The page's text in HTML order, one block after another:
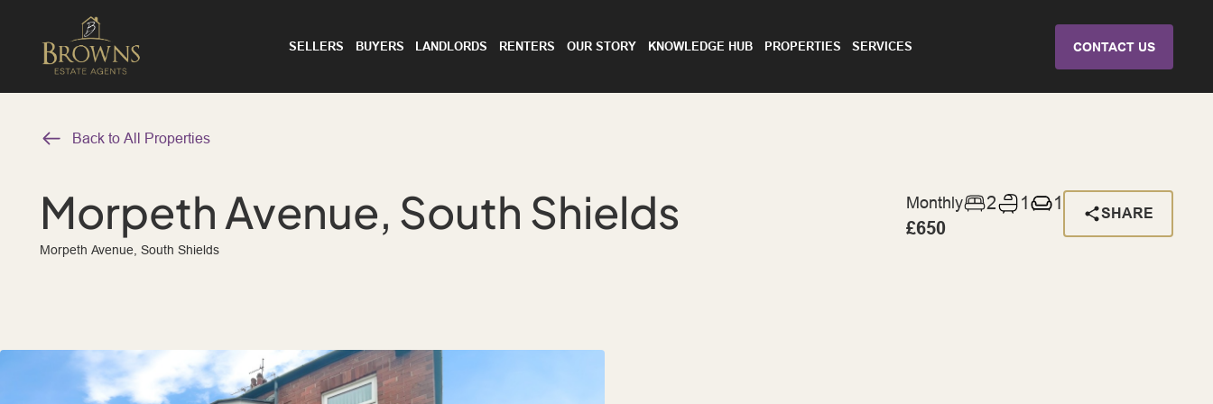
SELLERS BUYERS LANDLORDS RENTERS OUR STORY KNOWLEDGE HUB PROPERTIES SERVICES CONTACT US
Back to All Properties
Morpeth Avenue, South Shields
Morpeth Avenue, South Shields
Monthly
£650
2 1 1
SHARE